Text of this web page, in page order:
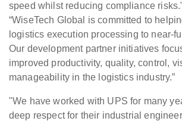
speed whilst reducing compliance
“WiseTech Global is committed to
logistics execution processing to near-
Our development partner initiatives
improved productivity, quality, control,
manageability in the logistics industry.”
"We have worked with UPS for many
deep respect for their industrial